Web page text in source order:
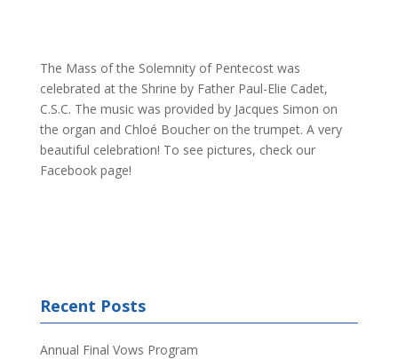
The Mass of the Solemnity of Pentecost was
celebrated at the Shrine by Father Paul-Elie Cadet,
C.S.C. The music was provided by Jacques Simon on
the organ and Chloé Boucher on the trumpet. A very
beautiful celebration! To see pictures, check our
Facebook page!
Recent Posts
Annual Final Vows Program